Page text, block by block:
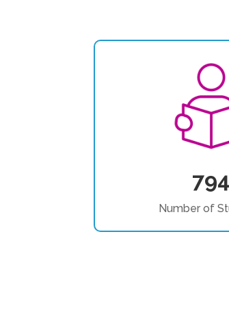
794
Number of